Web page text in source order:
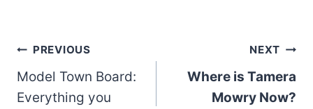
Post
navigation
PREVIOUS
Model Town Board:
Everything you
NEXT
Where is Tamera
Mowry Now?